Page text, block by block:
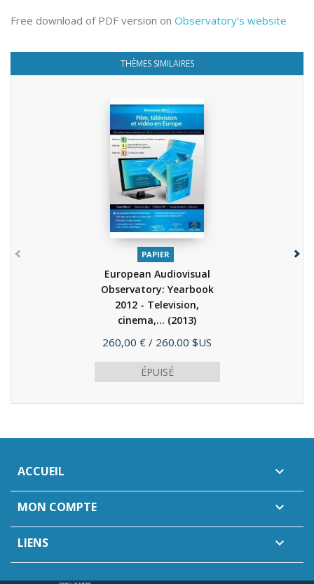
Free download of PDF version on Observatory’s website
THÈMES SIMILAIRES
PAPIER
European Audiovisual
Observatory: Yearbook
2012 - Television,
cinema,... (2013)
Prix
260,00 € / 260.00 $US
ÉPUISÉ
ACCUEIL 
MON COMPTE 
LIENS 